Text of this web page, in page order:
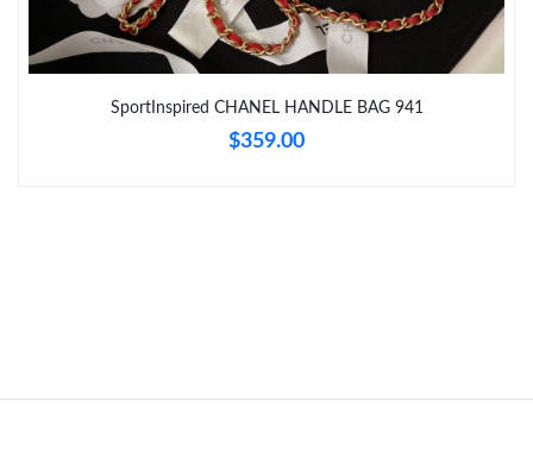
SportInspired CHANEL HANDLE BAG 941
$359.00